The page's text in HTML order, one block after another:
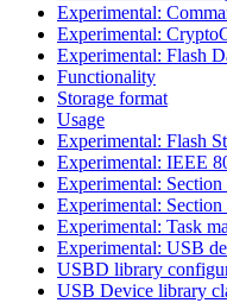
Experimental:
Experimental:
Experimental: Flash
Functionality
Storage format
Usage
Experimental: Flash
Experimental: IEEE
Experimental: Section
Experimental:
Experimental: Task
Experimental: USB
USBD library
USB Device library